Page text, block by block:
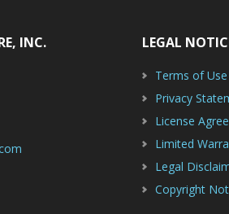
INC. LEGAL
Terms of Use
Privacy
License
Limited
Legal
Copyright